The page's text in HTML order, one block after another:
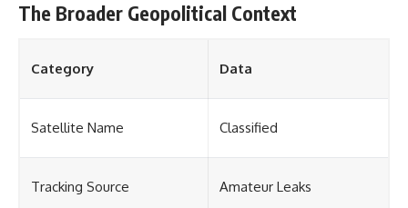
The Broader Geopolitical Context
Category Data
Satellite Name Classified
Tracking Source Amateur Leaks